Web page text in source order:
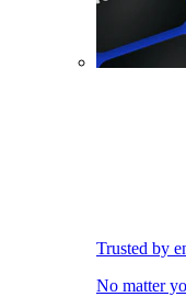
Trusted by
No matter